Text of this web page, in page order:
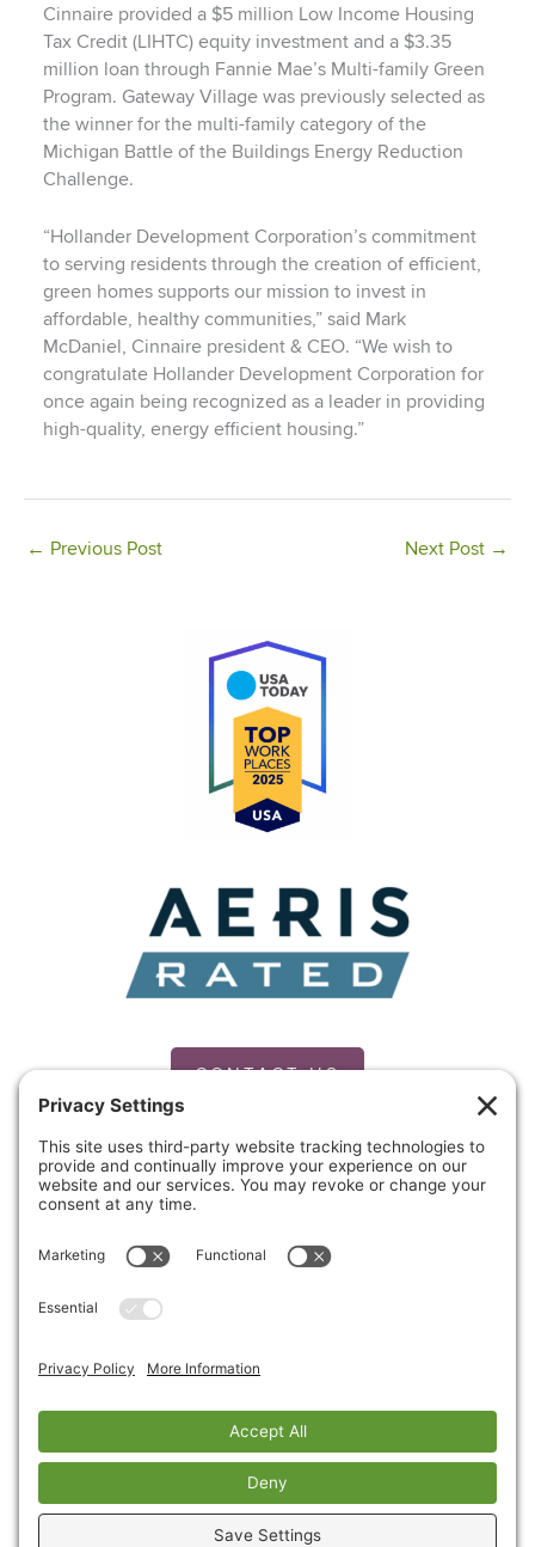
Cinnaire provided a $5 million Low Income Housing
Tax Credit (LIHTC) equity investment and a $3.35
million loan through Fannie Mae’s Multi-family Green
Program. Gateway Village was previously selected as
the winner for the multi-family category of the
Michigan Battle of the Buildings Energy Reduction
Challenge.
“Hollander Development Corporation’s commitment
to serving residents through the creation of efficient,
green homes supports our mission to invest in
affordable, healthy communities,” said Mark
McDaniel, Cinnaire president & CEO. “We wish to
congratulate Hollander Development Corporation for
once again being recognized as a leader in providing
high-quality, energy efficient housing.”
← Previous Post Next Post →
CONTACT US
PRIVACY POLICY
Copyright © 2026 Cinnaire. All Rights Reserved.